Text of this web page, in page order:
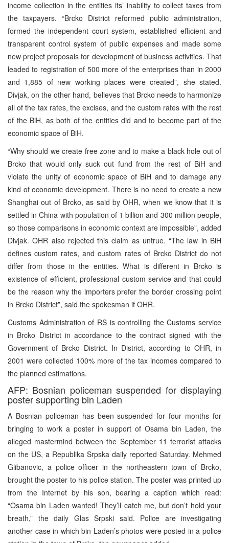
income collection in the entities its’ inability to collect taxes from
the taxpayers. “Brcko District reformed public administration,
formed the independent court system, established efficient and
transparent control system of public expenses and made some
new project proposals for development of business activities. That
leaded to registration of 500 more of the enterprises than in 2000
and 1,885 of new working places were created”, she stated.
Divjak, on the other hand, believes that Brcko needs to harmonize
all of the tax rates, the excises, and the custom rates with the rest
of the BiH, as both of the entities did and to become part of the
economic space of BiH.
“Why should we create free zone and to make a black hole out of
Brcko that would only suck out fund from the rest of BiH and
violate the unity of economic space of BiH and to damage any
kind of economic development. There is no need to create a new
Shanghai out of Brcko, as said by OHR, when we know that it is
settled in China with population of 1 billion and 300 million people,
so those comparisons in economic context are impossible”, added
Divjak. OHR also rejected this claim as untrue. “The law in BiH
defines custom rates, and custom rates of Brcko District do not
differ from those in the entities. What is different in Brcko is
existence of efficient, professional custom service and that could
be the reason why the importers prefer the border crossing point
in Brcko District”, said the spokesman if OHR.
Customs Administration of RS is controlling the Customs service
in Brcko District in accordance to the contract signed with the
Government of Brcko District. In District, according to OHR, in
2001 were collected 100% more of the tax incomes compared to
the planned estimations.
AFP: Bosnian policeman suspended for displaying
poster supporting bin Laden
A Bosnian policeman has been suspended for four months for
bringing to work a poster in support of Osama bin Laden, the
alleged mastermind between the September 11 terrorist attacks
on the US, a Republika Srpska daily reported Saturday. Mehmed
Glibanovic, a police officer in the northeastern town of Brcko,
brought the poster to his police station. The poster was printed up
from the Internet by his son, bearing a caption which read:
“Osama bin Laden wanted! They’ll catch me, but don’t hold your
breath,” the daily Glas Srpski said. Police are investigating
another case in which bin Laden’s photos were posted in a police